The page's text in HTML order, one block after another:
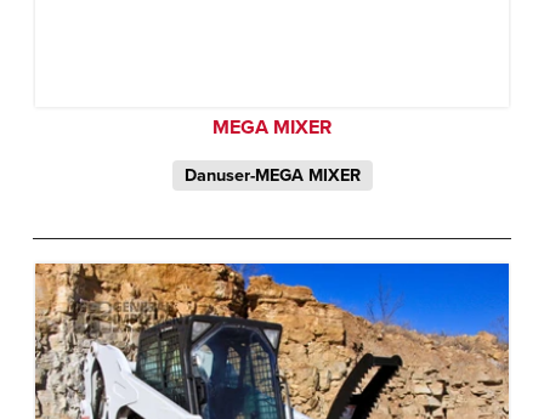
MEGA MIXER
Danuser-MEGA MIXER